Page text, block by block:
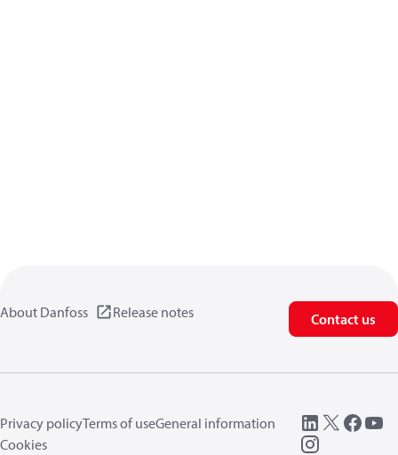
About Danfoss Release notes Contact us
Privacy policyTerms of useGeneral information
Cookies